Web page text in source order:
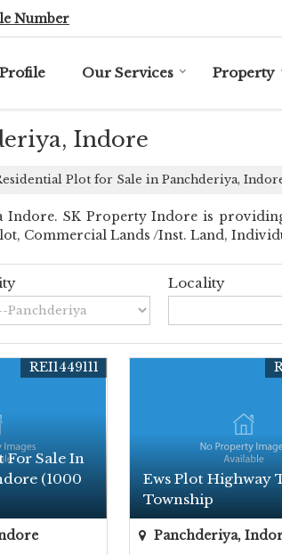
Number
Profile Our Services Property
Indore
Plot for Sale in Panchderiya,
SK Property Indore is
Commercial Lands /Inst. Land,
Locality
For Sale In
(1000
REI1449111
Ews Plot Highway
Township
Panchderiya,